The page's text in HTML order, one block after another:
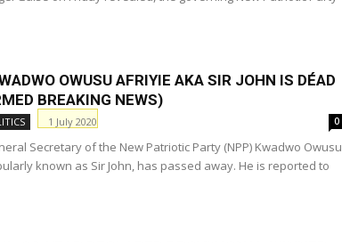
OWUSU AFRIYIE AKA SIR JOHN IS DÉΑD
BREAKING NEWS)
1 July 2020 0
Secretary of the New Patriotic Party (NPP) Kwadwo Owusu
known as Sir John, has passed away. He is reported to